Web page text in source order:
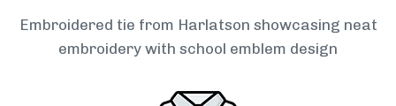
Embroidered tie from Harlatson showcasing neat
embroidery with school emblem design